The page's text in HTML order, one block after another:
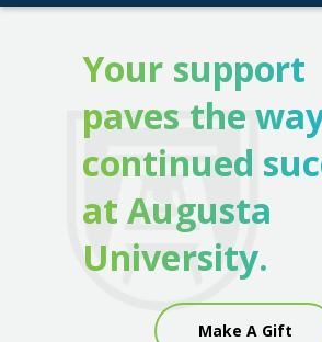
Your support
paves the
continued
at Augusta
University.
Make A Gift